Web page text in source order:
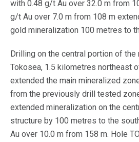
with 0.48 g/t Au over 32.0 m from
g/t Au over 7.0 m from 108 m
gold mineralization 100 metres to
Drilling on the central portion of the
Tokosea, 1.5 kilometres northeast
extended the main mineralized
from the previously drill tested
extended mineralization on the
structure by 100 metres to the
Au over 10.0 m from 158 m. Hole